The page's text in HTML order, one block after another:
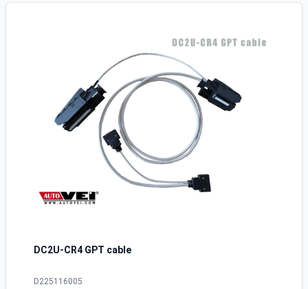
DC2U-CR4 GPT cable
D225116005